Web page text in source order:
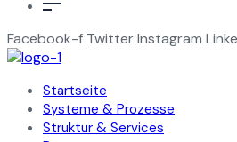
Facebook-f TwitterInstagram
Startseite
Systeme & Prozesse
Struktur & Services